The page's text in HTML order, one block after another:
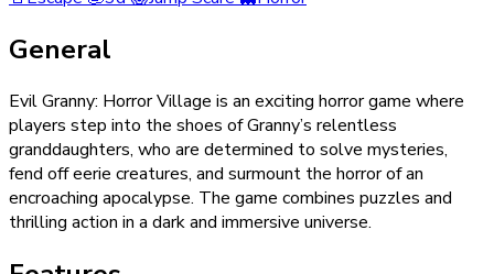
General
Evil Granny: Horror Village is an exciting horror game where
players step into the shoes of Granny’s relentless
granddaughters, who are determined to solve mysteries,
fend off eerie creatures, and surmount the horror of an
encroaching apocalypse. The game combines puzzles and
thrilling action in a dark and immersive universe.